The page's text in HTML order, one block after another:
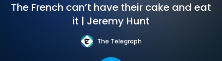
The French can’t have their cake and eat
it | Jeremy Hunt
The Telegraph